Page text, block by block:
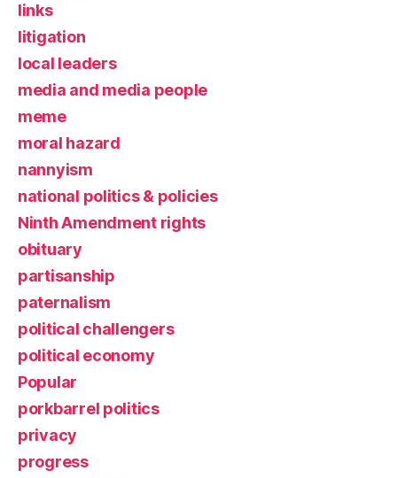
links
litigation
local leaders
media and media people
meme
moral hazard
nannyism
national politics & policies
Ninth Amendment rights
obituary
partisanship
paternalism
political challengers
political economy
Popular
porkbarrel politics
privacy
progress